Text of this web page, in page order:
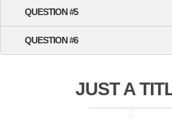
QUESTION #5
QUESTION #6
JUST A